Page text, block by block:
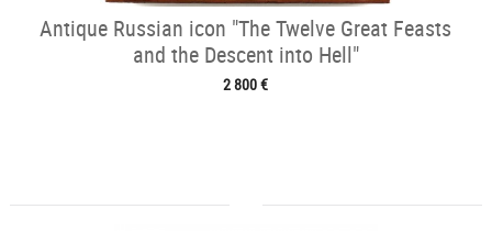
Antique Russian icon "The Twelve Great Feasts
and the Descent into Hell"
2 800 €